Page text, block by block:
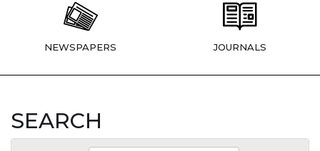
NEWSPAPERS JOURNALS
SEARCH